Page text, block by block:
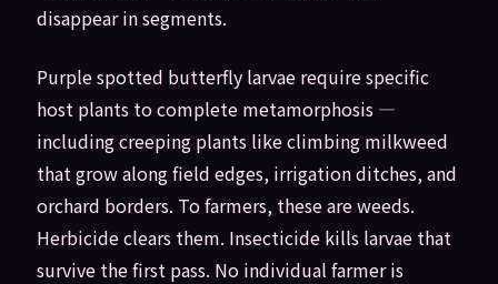
disappear in segments.
Purple spotted butterfly larvae require specific
host plants to complete metamorphosis —
including creeping plants like climbing milkweed
that grow along field edges, irrigation ditches, and
orchard borders. To farmers, these are weeds.
Herbicide clears them. Insecticide kills larvae that
survive the first pass. No individual farmer is